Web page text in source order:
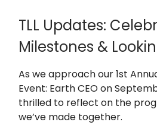
TLL Updates:
Milestones &
As we approach our 1st
Event: Earth CEO on
thrilled to reflect on the
we’ve made together.